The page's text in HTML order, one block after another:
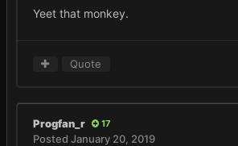
Yeet that monkey.
Quote
Progfan_r 17
Posted January 20, 2019